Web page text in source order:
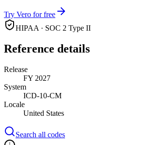
Try Vero for free
HIPAA · SOC 2 Type II
Reference details
Release
FY 2027
System
ICD-10-CM
Locale
United States
Search all codes